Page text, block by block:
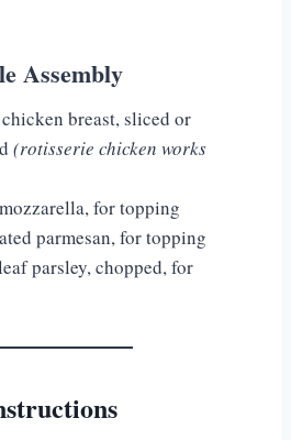
Assembly
breast, sliced or
(rotisserie chicken works
for topping
parmesan, for topping
parsley, chopped, for